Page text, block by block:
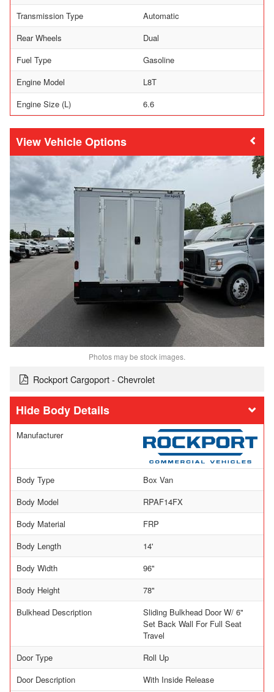
Transmission Type
Automatic
Rear Wheels
Dual
Fuel Type
Gasoline
Engine Model
L8T
Engine Size (L)
6.6
Vehicle Options
Photos may be stock images.
Rockport Cargoport - Chevrolet
Body Details
Manufacturer
Body Type
Box Van
Body Model
RPAF14FX
Body Material
FRP
Body Length
14'
Body Width
96"
Body Height
78"
Bulkhead Description
Sliding Bulkhead Door W/ 6"
Set Back Wall For Full Seat
Travel
Door Type
Roll Up
Door Description
With Inside Release